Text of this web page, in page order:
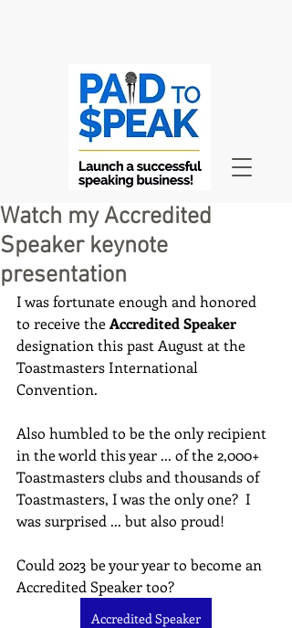
Watch my Accredited
Speaker keynote
presentation
I was fortunate enough and honored
to receive the Accredited Speaker
designation this past August at the
Toastmasters International
Convention.
Also humbled to be the only recipient
in the world this year ... of the 2,000+
Toastmasters clubs and thousands of
Toastmasters, I was the only one?  I
was surprised ... but also proud!
Could 2023 be your year to become an
Accredited Speaker too?
Accredited Speaker